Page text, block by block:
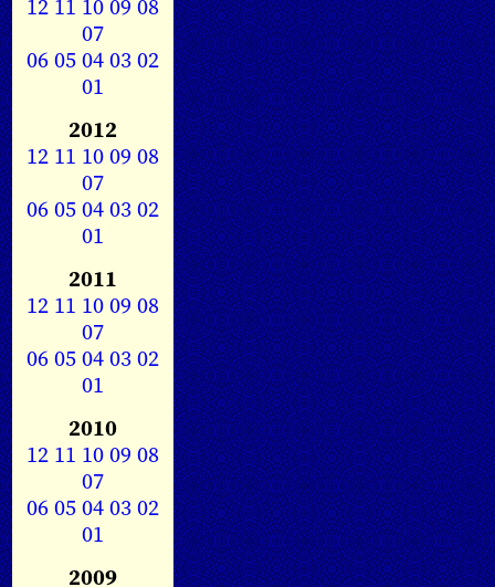
12 11 1009 08
07
0605040302
01
2012
12 11 1009 08
07
0605040302
01
2011
12 11 1009 08
07
0605040302
01
2010
12 11 1009 08
07
0605040302
01
2009